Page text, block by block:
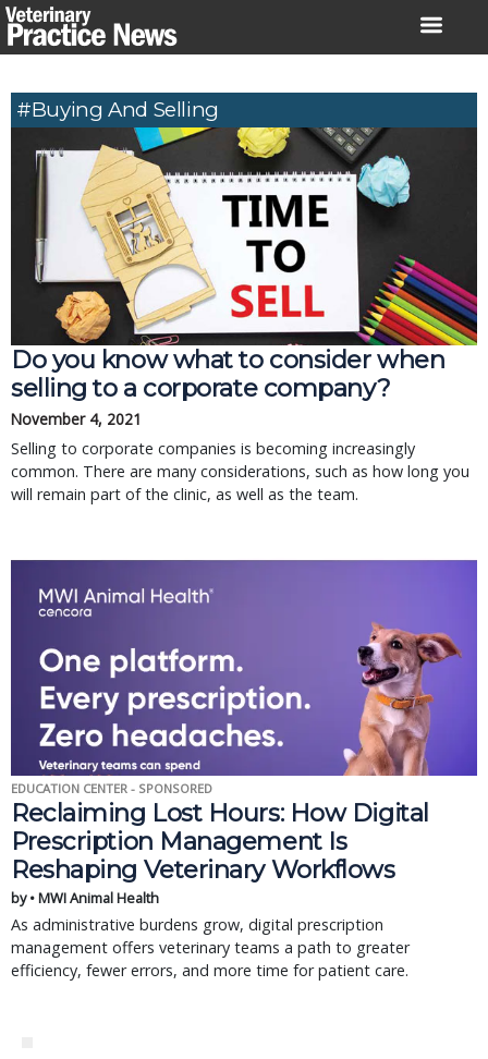
Skip
to
#buying And Selling
Do you know what to consider when
selling to a corporate company?
November 4, 2021
Selling to corporate companies is becoming increasingly
common. There are many considerations, such as how long you
will remain part of the clinic, as well as the team.
EDUCATION CENTER - SPONSORED
Reclaiming Lost Hours: How Digital
Prescription Management Is
Reshaping Veterinary Workflows
by • MWI Animal Health
As administrative burdens grow, digital prescription
management offers veterinary teams a path to greater
efficiency, fewer errors, and more time for patient care.